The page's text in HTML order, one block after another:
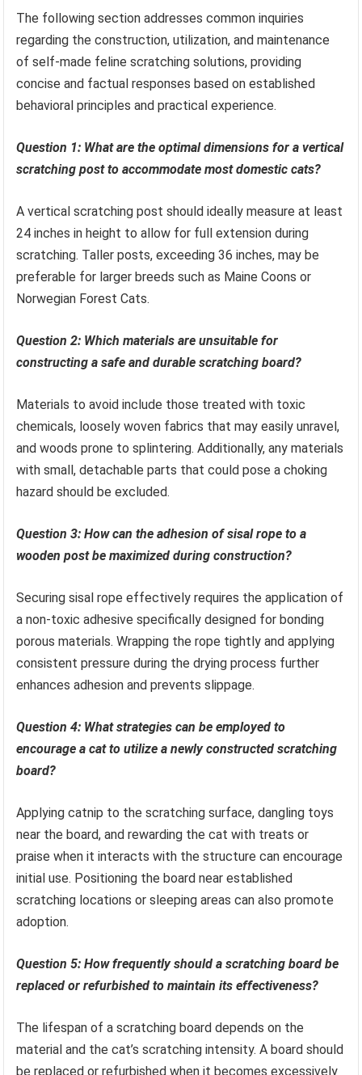
The following section addresses common inquiries
regarding the construction, utilization, and maintenance
of self-made feline scratching solutions, providing
concise and factual responses based on established
behavioral principles and practical experience.
Question 1: What are the optimal dimensions for a vertical
scratching post to accommodate most domestic cats?
A vertical scratching post should ideally measure at least
24 inches in height to allow for full extension during
scratching. Taller posts, exceeding 36 inches, may be
preferable for larger breeds such as Maine Coons or
Norwegian Forest Cats.
Question 2: Which materials are unsuitable for
constructing a safe and durable scratching board?
Materials to avoid include those treated with toxic
chemicals, loosely woven fabrics that may easily unravel,
and woods prone to splintering. Additionally, any materials
with small, detachable parts that could pose a choking
hazard should be excluded.
Question 3: How can the adhesion of sisal rope to a
wooden post be maximized during construction?
Securing sisal rope effectively requires the application of
a non-toxic adhesive specifically designed for bonding
porous materials. Wrapping the rope tightly and applying
consistent pressure during the drying process further
enhances adhesion and prevents slippage.
Question 4: What strategies can be employed to
encourage a cat to utilize a newly constructed scratching
board?
Applying catnip to the scratching surface, dangling toys
near the board, and rewarding the cat with treats or
praise when it interacts with the structure can encourage
initial use. Positioning the board near established
scratching locations or sleeping areas can also promote
adoption.
Question 5: How frequently should a scratching board be
replaced or refurbished to maintain its effectiveness?
The lifespan of a scratching board depends on the
material and the cat’s scratching intensity. A board should
be replaced or refurbished when it becomes excessively